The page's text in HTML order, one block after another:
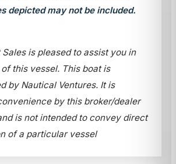
depicted may not be included.
is pleased to assist you in
this vessel. This boat is
by Nautical Ventures. It is
by this broker/dealer
is not intended to convey direct
of a particular vessel